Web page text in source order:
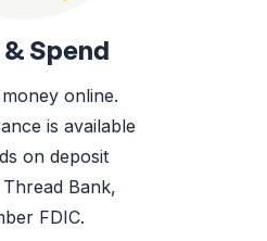
Spend
online.
is available
on deposit
Bank,
FDIC.